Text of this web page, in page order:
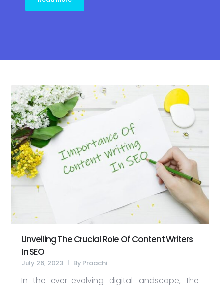
Unveiling The Crucial Role Of Content Writers
In SEO
July 26, 2023 By Praachi
In the ever-evolving digital landscape, the